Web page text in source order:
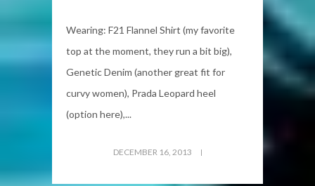
Wearing: F21 Flannel Shirt (my favorite
top at the moment, they run a bit big),
Genetic Denim (another great fit for
curvy women), Prada Leopard heel
(option here),...
DECEMBER 16, 2013